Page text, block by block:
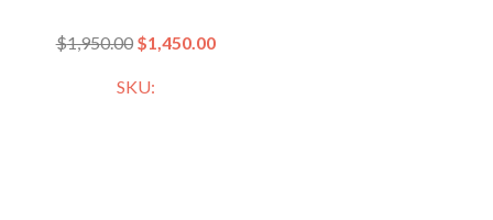
$1,950.00 $1,450.00
SKU: